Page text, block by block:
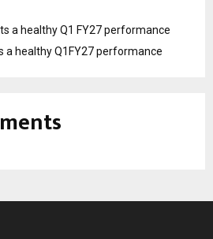
a healthy Q1 FY27 performance
a healthy Q1FY27 performance